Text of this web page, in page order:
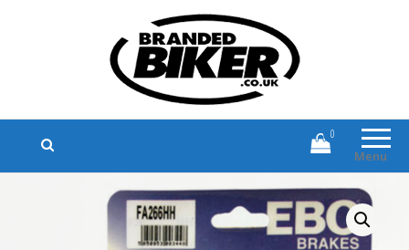
Branded Biker
Branded Motorcycle Clothing and
Accessories
Menu
0